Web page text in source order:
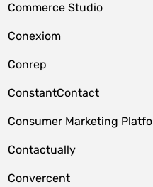
Commerce Studio
Conexiom
Conrep
ConstantContact
Consumer Marketing
Contactually
Convercent